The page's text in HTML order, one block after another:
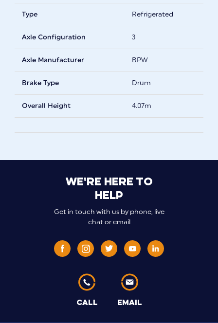
Type Refrigerated
Axle Configuration 3
Axle Manufacturer BPW
Brake Type Drum
Overall Height 4.07m
We're here to
help
Get in touch with us by phone, live
chat or email
CALL EMAIL